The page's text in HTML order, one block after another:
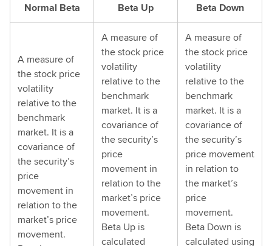
Normal Beta Beta Up Beta Down
A measure of
the stock price
volatility
relative to the
benchmark
market. It is a
covariance of
the security’s
price
movement in
relation to the
market’s price
movement.
A measure of
the stock price
volatility
relative to the
benchmark
market. It is a
covariance of
the security’s
price
movement in
relation to the
market’s price
movement.
Beta Up is
calculated
A measure of
the stock price
volatility
relative to the
benchmark
market. It is a
covariance of
the security’s
price movement
in relation to
the market’s
price
movement.
Beta Down is
calculated using